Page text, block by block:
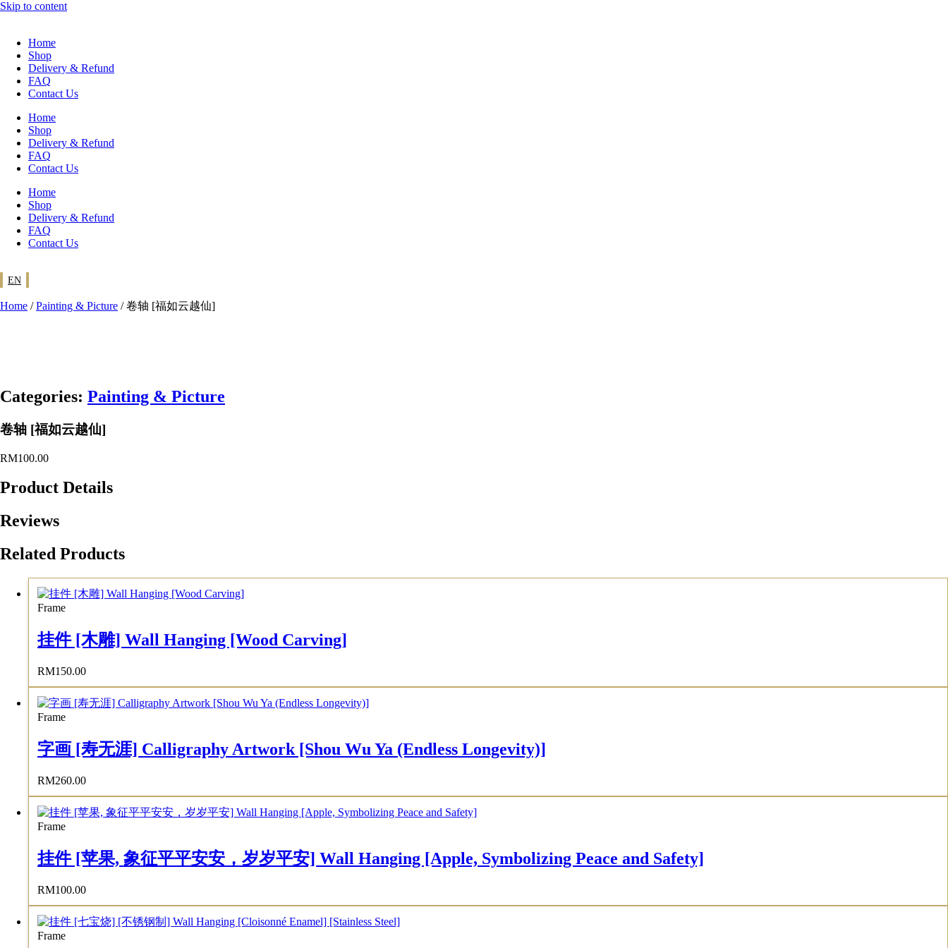
Skip to content
Home
Shop
Delivery & Refund
FAQ
Contact Us
Home
Shop
Delivery & Refund
FAQ
Contact Us
Home
Shop
Delivery & Refund
FAQ
Contact Us
EN
Home /Painting & Picture / 卷轴 [福如云越仙]
Categories: Painting & Picture
卷轴 [福如云越仙]
RM100.00
Product Details
Reviews
Related Products
Frame
挂件 [木雕] Wall Hanging [Wood Carving]
RM150.00
Frame
字画 [寿无涯] Calligraphy Artwork [Shou Wu Ya (Endless Longevity)]
RM260.00
Frame
挂件 [苹果, 象征平平安安，岁岁平安] Wall Hanging [Apple, Symbolizing Peace and Safety]
RM100.00
Frame